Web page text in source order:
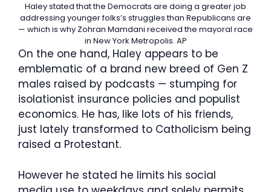
Haley stated that the Democrats are doing a greater job
addressing younger folks’s struggles than Republicans are
— which is why Zohran Mamdani received the mayoral race
in New York Metropolis. AP
On the one hand, Haley appears to be
emblematic of a brand new breed of Gen Z
males raised by podcasts — stumping for
isolationist insurance policies and populist
economics. He has, like lots of his friends,
just lately transformed to Catholicism being
raised a Protestant.
However he stated he limits his social